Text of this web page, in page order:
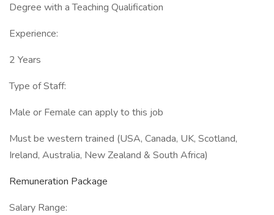
Degree with a Teaching Qualification
Experience:
2 Years
Type of Staff:
Male or Female can apply to this job
Must be western trained (USA, Canada, UK, Scotland,
Ireland, Australia, New Zealand & South Africa)
Remuneration Package
Salary Range: